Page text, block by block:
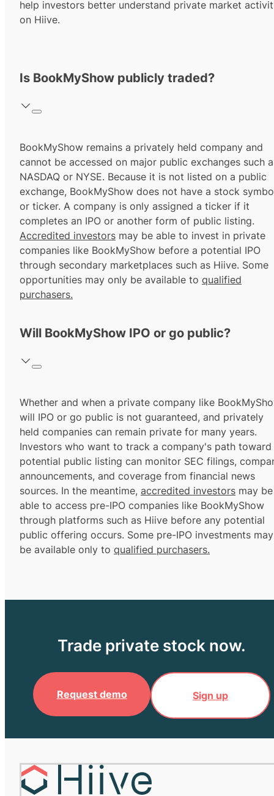
help investors better understand private market
on Hiive.
Is BookMyShow publicly traded?
BookMyShow remains a privately held company and
cannot be accessed on major public exchanges such
NASDAQ or NYSE. Because it is not listed on a public
exchange, BookMyShow does not have a stock
or ticker. A company is only assigned a ticker if it
completes an IPO or another form of public listing.
Accredited investors may be able to invest in private
companies like BookMyShow before a potential IPO
through secondary marketplaces such as Hiive. Some
opportunities may only be available to qualified
purchasers.
Will BookMyShow IPO or go public?
Whether and when a private company like
will IPO or go public is not guaranteed, and privately
held companies can remain private for many years.
Investors who want to track a company's path toward
potential public listing can monitor SEC filings,
announcements, and coverage from financial news
sources. In the meantime, accredited investors may be
able to access pre-IPO companies like BookMyShow
through platforms such as Hiive before any potential
public offering occurs. Some pre-IPO investments may
be available only to qualified purchasers.
Trade private stock now.
Request demo Sign up